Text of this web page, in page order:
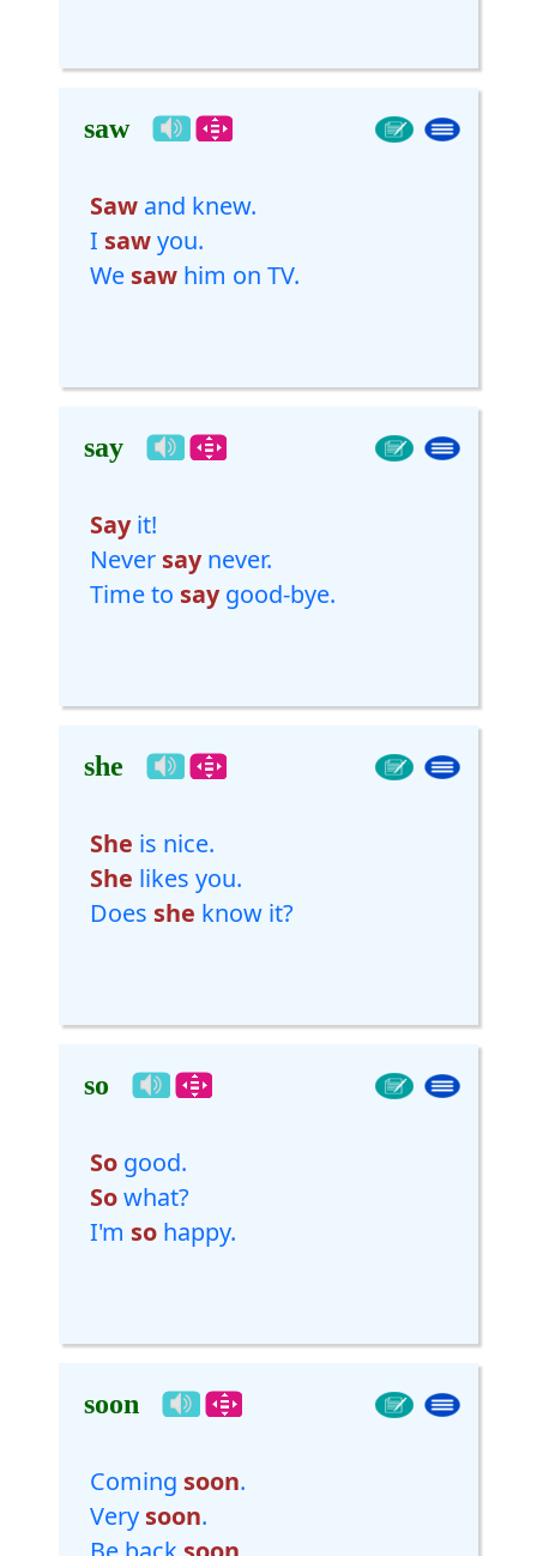
saw
Saw and knew.
I sawyou.
We saw him on TV.
say
Sayit!
Never saynever.
Time to saygood-bye.
she
She is nice.
She likes you.
Does she know it?
so
So good.
Sowhat?
I'm so happy.
soon
Coming soon.
Very soon.